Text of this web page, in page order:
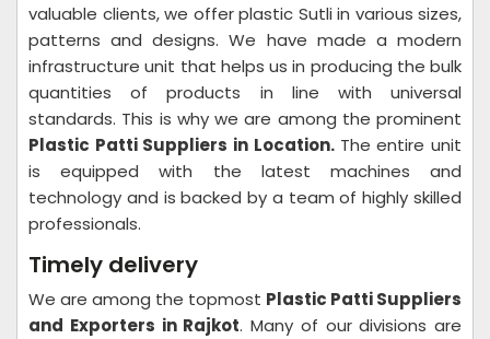
valuable clients, we offer plastic Sutli in various sizes,
patterns and designs. We have made a modern
infrastructure unit that helps us in producing the bulk
quantities of products in line with universal
standards. This is why we are among the prominent
Plastic Patti Suppliers in Location. The entire unit
is equipped with the latest machines and
technology and is backed by a team of highly skilled
professionals.
Timely delivery
We are among the topmost Plastic Patti Suppliers
and Exporters in Rajkot. Many of our divisions are